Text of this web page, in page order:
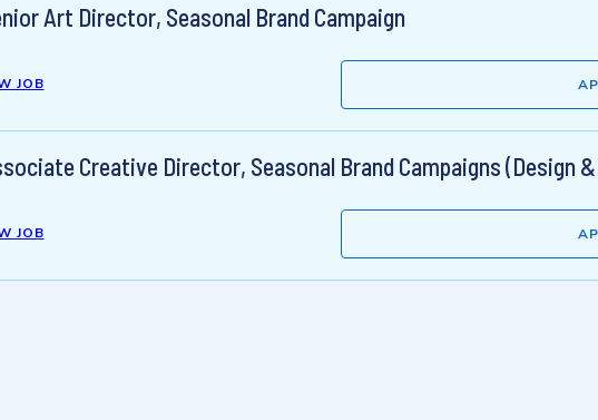
Art Director, Seasonal Brand Campaign
JOB
Creative Director, Seasonal Brand Campaigns (Design
JOB